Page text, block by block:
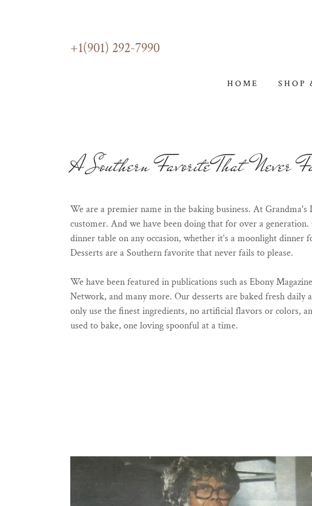
+1(901) 292-7990
HOME SHOP
A Southern Favorite That Never
We are a premier name in the baking business. At
customer. And we have been doing that for over a
dinner table on any occasion, whether it's a moonlight
Desserts are a Southern favorite that never fails to please.
We have been featured in publications such as Ebony
Network, and many more. Our desserts are baked fresh
only use the finest ingredients, no artificial flavors or colors,
used to bake, one loving spoonful at a time.